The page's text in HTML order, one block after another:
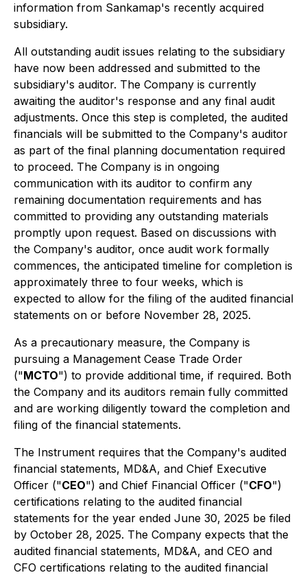
information from Sankamap's recently acquired
subsidiary.
All outstanding audit issues relating to the subsidiary
have now been addressed and submitted to the
subsidiary's auditor. The Company is currently
awaiting the auditor's response and any final audit
adjustments. Once this step is completed, the audited
financials will be submitted to the Company's auditor
as part of the final planning documentation required
to proceed. The Company is in ongoing
communication with its auditor to confirm any
remaining documentation requirements and has
committed to providing any outstanding materials
promptly upon request. Based on discussions with
the Company's auditor, once audit work formally
commences, the anticipated timeline for completion is
approximately three to four weeks, which is
expected to allow for the filing of the audited financial
statements on or before November 28, 2025.
As a precautionary measure, the Company is
pursuing a Management Cease Trade Order
("MCTO") to provide additional time, if required. Both
the Company and its auditors remain fully committed
and are working diligently toward the completion and
filing of the financial statements.
The Instrument requires that the Company's audited
financial statements, MD&A, and Chief Executive
Officer ("CEO") and Chief Financial Officer ("CFO")
certifications relating to the audited financial
statements for the year ended June 30, 2025 be filed
by October 28, 2025. The Company expects that the
audited financial statements, MD&A, and CEO and
CFO certifications relating to the audited financial